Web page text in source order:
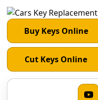
Buy Keys Online
Cut Keys Online